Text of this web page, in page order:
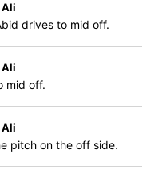
Ali
drives to mid off.
Ali
mid off.
Ali
pitch on the off side.